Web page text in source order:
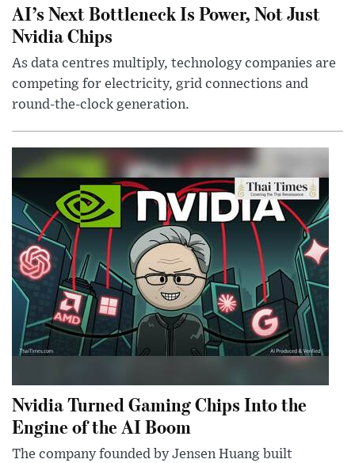
AI’s Next Bottleneck Is Power, Not Just
Nvidia Chips
As data centres multiply, technology companies are
competing for electricity, grid connections and
round-the-clock generation.
Nvidia Turned Gaming Chips Into the
Engine of the AI Boom
The company founded by Jensen Huang built